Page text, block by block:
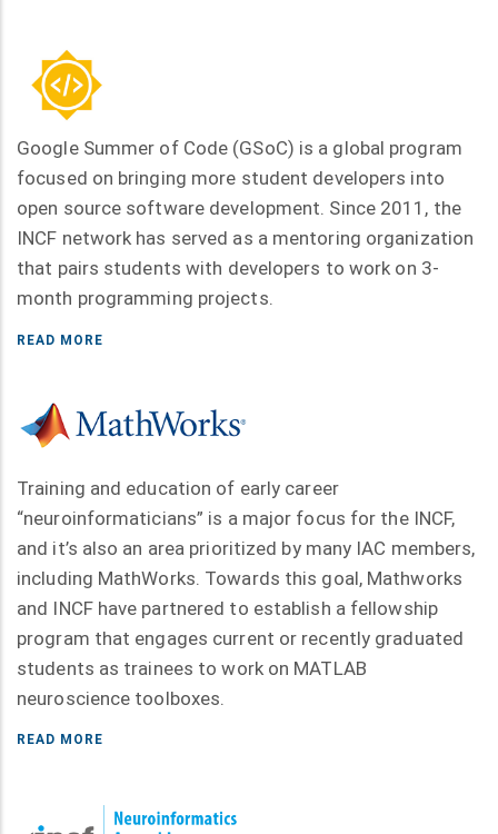
Google Summer of Code (GSoC) is a global program
focused on bringing more student developers into
open source software development. Since 2011, the
INCF network has served as a mentoring organization
that pairs students with developers to work on 3-
month programming projects.
READ MORE
Training and education of early career
“neuroinformaticians” is a major focus for the INCF,
and it’s also an area prioritized by many IAC members,
including MathWorks. Towards this goal, Mathworks
and INCF have partnered to establish a fellowship
program that engages current or recently graduated
students as trainees to work on MATLAB
neuroscience toolboxes.
READ MORE